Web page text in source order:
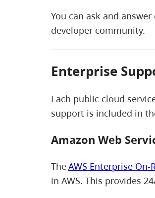
You can ask and
developer community.
Enterprise
Each public cloud
support is included in
Amazon Web
TheAWS Enterprise On-
in AWS. This provides